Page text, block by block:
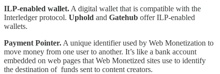
ILP-enabled wallet. A digital wallet that is compatible with the
Interledger protocol. Uphold and Gatehub offer ILP-enabled
wallets.
Payment Pointer. A unique identifier used by Web Monetization to
move money from one user to another. It’s like a bank account
embedded on web pages that Web Monetized sites use to identify
the destination of funds sent to content creators.